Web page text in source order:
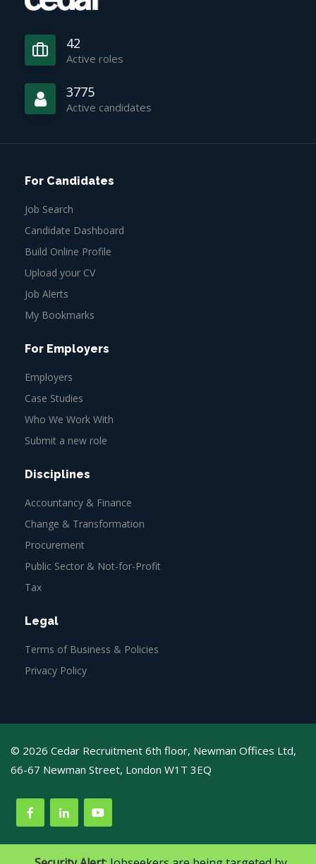
42
Active roles
3775
Active candidates
For Candidates
Job Search
Candidate Dashboard
Build Online Profile
Upload your CV
Job Alerts
My Bookmarks
For Employers
Employers
Case Studies
Who We Work With
Submit a new role
Disciplines
Accountancy & Finance
Change & Transformation
Procurement
Public Sector & Not-for-Profit
Tax
Legal
Terms of Business & Policies
Privacy Policy
© 2026 Cedar Recruitment 6th floor, Newman Offices Ltd,
66-67 Newman Street, London W1T 3EQ